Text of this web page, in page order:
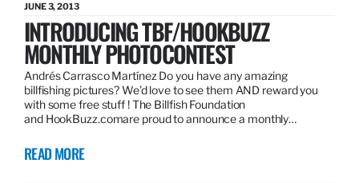
JUNE 3, 2013
INTRODUCING TBF/HOOKBUZZ
MONTHLY PHOTOCONTEST
Andrés Carrasco Martínez Do you have any amazing
billfishing pictures? We’d love to see them AND reward you
with some free stuff ! The Billfish Foundation
and HookBuzz.comare proud to announce a monthly…
READ MORE